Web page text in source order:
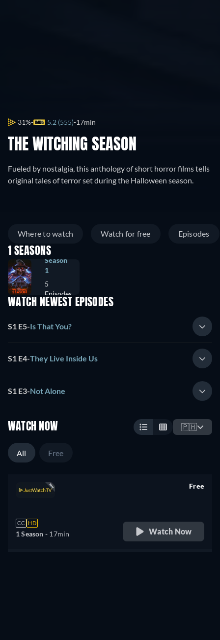
31% 5.2 (555) 17min
THE WITCHING SEASON
Fueled by nostalgia, this anthology of short horror films tells
original tales of terror set during the Halloween season.
Where to watch Watch for free Episodes
1 SEASONS
Season
1
5
Episodes
WATCH NEWEST EPISODES
S1 E5-Is That You?
S1 E4-They Live Inside Us
S1 E3-Not Alone
WATCH NOW 🇵🇭
All Free
CC HD
1 Season - 17min
Free
Watch Now